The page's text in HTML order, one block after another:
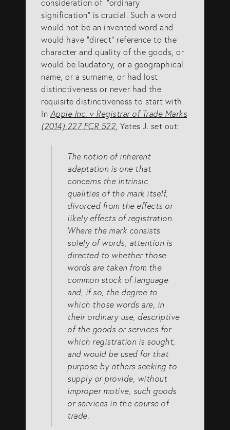
consideration of “ordinary
signification” is crucial. Such a word
would not be an invented word and
would have “direct” reference to the
character and quality of the goods, or
would be laudatory, or a geographical
name, or a surname, or had lost
distinctiveness or never had the
requisite distinctiveness to start with.
In Apple Inc. v Registrar of Trade Marks
(2014) 227 FCR 522 , Yates J. set out:
The notion of inherent
adaptation is one that
concerns the intrinsic
qualities of the mark itself,
divorced from the effects or
likely effects of registration.
Where the mark consists
solely of words, attention is
directed to whether those
words are taken from the
common stock of language
and, if so, the degree to
which those words are, in
their ordinary use, descriptive
of the goods or services for
which registration is sought,
and would be used for that
purpose by others seeking to
supply or provide, without
improper motive, such goods
or services in the course of
trade.